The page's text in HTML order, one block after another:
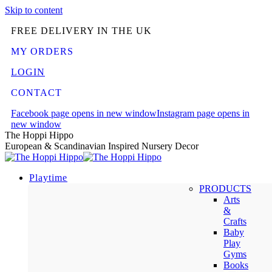
Skip to content
FREE DELIVERY IN THE UK
MY ORDERS
LOGIN
CONTACT
Facebook page opens in new windowInstagram page opens in
new window
The Hoppi Hippo
European & Scandinavian Inspired Nursery Decor
Playtime
PRODUCTS
Arts
&
Crafts
Baby
Play
Gyms
Books